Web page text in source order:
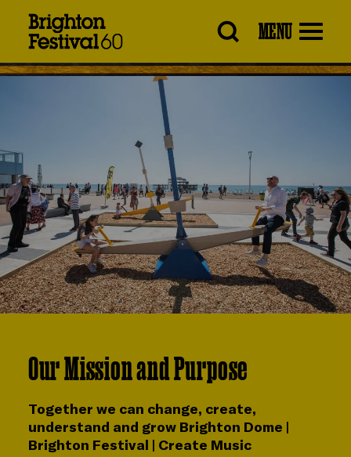
MENU
Our Mission and Purpose
Together we can change, create,
understand and grow Brighton Dome |
Brighton Festival | Create Music